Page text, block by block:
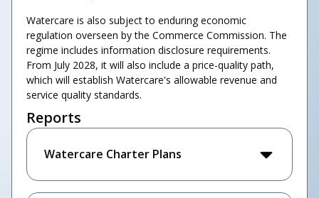
Watercare is also subject to enduring economic
regulation overseen by the Commerce Commission. The
regime includes information disclosure requirements.
From July 2028, it will also include a price-quality path,
which will establish Watercare's allowable revenue and
service quality standards.
Reports
Watercare Charter Plans